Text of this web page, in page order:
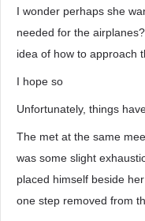
I wonder perhaps she
needed for the
idea of how to approach
I hope so
Unfortunately, things
The met at the same
was some slight
placed himself beside
one step removed from